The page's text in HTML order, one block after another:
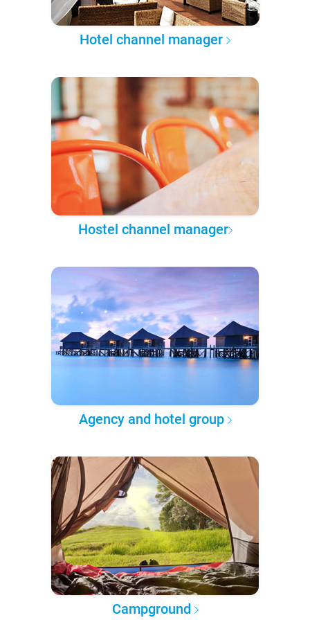
Hotel channel manager
Hostel channel manager
Agency and hotel group
Campground